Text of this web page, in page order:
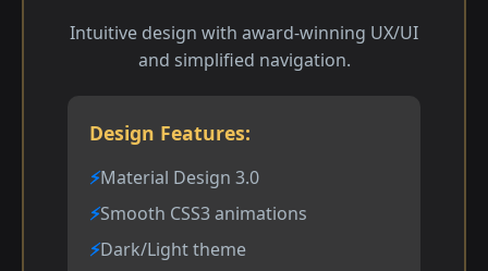
Intuitive design with award-winning UX/UI
and simplified navigation.
Design Features:
Material Design 3.0
Smooth CSS3 animations
Dark/Light theme